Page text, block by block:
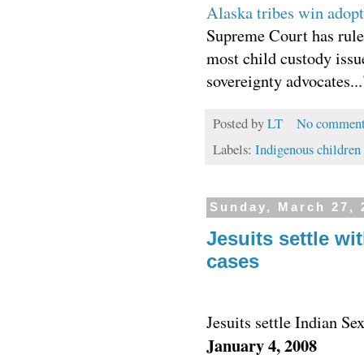
Alaska tribes win
Supreme Court has
most child custody
sovereignty
Posted byLT
No
Labels: Indigenous children
Sunday, March 27,
Jesuits settle
cases
Jesuits settle Indian
January 4, 2008